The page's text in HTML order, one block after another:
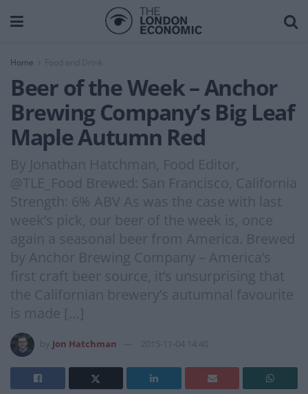
Home
Beer of the Week – Anchor
Brewing Company’s Big Leaf
Maple Autumn Red
By Jonathan Hatchman, Food Editor,
@TLE_Food Brewed: San Francisco, California
Strength: 6% ABV As was the case with last
week’s pick, our beer of the week is, once
again a seasonal beer from America. Brewed
by Anchor Brewing Company – America’s
first craft beer source, it’s unsurprising that
the Californian brewery’s autumnal favourite
is made […]
Jon Hatchman 2015-11-04 14:40